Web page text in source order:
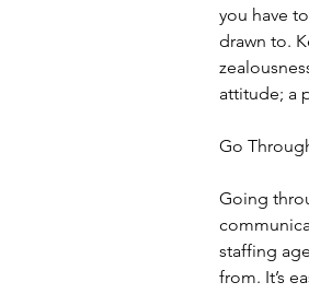
you have
drawn to.
attitude; a
Go
Going
staffing
from. It’s